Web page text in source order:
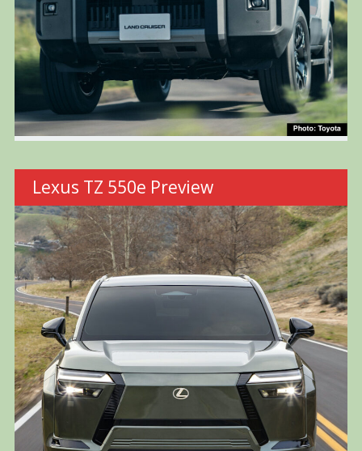
Lexus TZ 550e Preview